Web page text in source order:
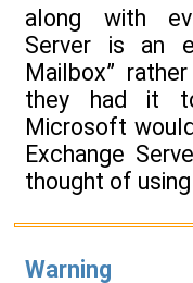
along with
Server is an
Mailbox”
they had it
Microsoft
Exchange
thought of
Warning